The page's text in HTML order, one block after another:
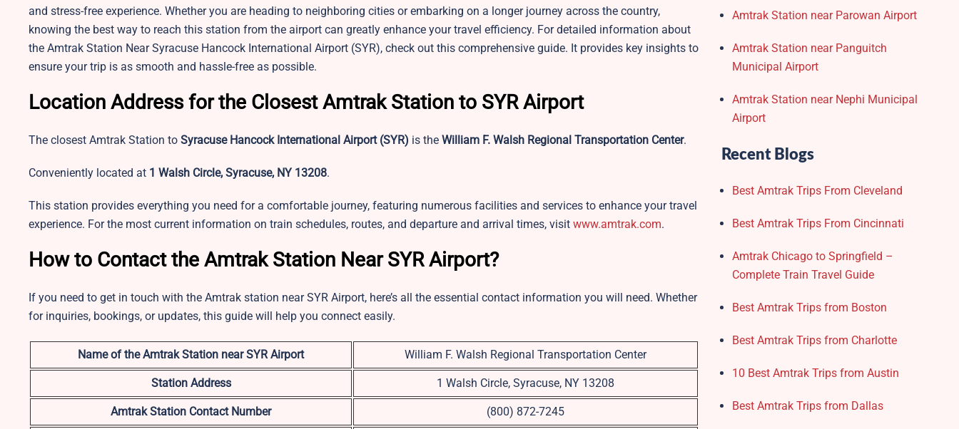
and stress-free experience. Whether you are heading to neighboring cities or embarking on a longer journey across the country,
knowing the best way to reach this station from the airport can greatly enhance your travel efficiency. For detailed information about
the Amtrak Station Near Syracuse Hancock International Airport (SYR), check out this comprehensive guide. It provides key insights to
ensure your trip is as smooth and hassle-free as possible.
Location Address for the Closest Amtrak Station to SYR Airport
The closest Amtrak Station to Syracuse Hancock International Airport (SYR) is the William F. Walsh Regional Transportation Center.
Conveniently located at 1 Walsh Circle, Syracuse, NY 13208.
This station provides everything you need for a comfortable journey, featuring numerous facilities and services to enhance your travel
experience. For the most current information on train schedules, routes, and departure and arrival times, visit www.amtrak.com.
How to Contact the Amtrak Station Near SYR Airport?
If you need to get in touch with the Amtrak station near SYR Airport, here’s all the essential contact information you will need. Whether
for inquiries, bookings, or updates, this guide will help you connect easily.
Name of the Amtrak Station near SYR Airport William F. Walsh Regional Transportation Center
Station Address 1 Walsh Circle, Syracuse, NY 13208
Amtrak Station Contact Number (800) 872-7245
Amtrak Station near Parowan Airport
Amtrak Station near Panguitch
Municipal Airport
Amtrak Station near Nephi Municipal
Airport
Recent Blogs
Best Amtrak Trips From Cleveland
Best Amtrak Trips From Cincinnati
Amtrak Chicago to Springfield –
Complete Train Travel Guide
Best Amtrak Trips from Boston
Best Amtrak Trips from Charlotte
10 Best Amtrak Trips from Austin
Best Amtrak Trips from Dallas